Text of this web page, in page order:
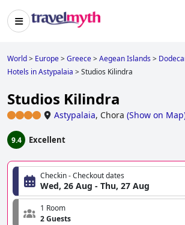
World> Europe>Greece>Aegean Islands>
Hotels in Astypalaia >Studios Kilindra
Studios Kilindra
Astypalaia, Chora (Show on Map
9.4 Excellent
Checkin - Checkout dates
Wed, 26 Aug - Thu, 27 Aug
1 Room
2 Guests